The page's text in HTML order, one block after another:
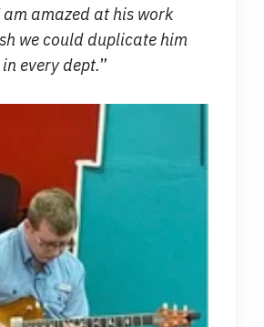
amazed at his work
we could duplicate him
every dept.”